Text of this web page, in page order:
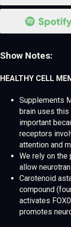
Show Notes:
HEALTHY CELL
Supplements
brain uses this
important
receptors
attention and
We rely on
allow
Carotenoid
compound
activates
promotes